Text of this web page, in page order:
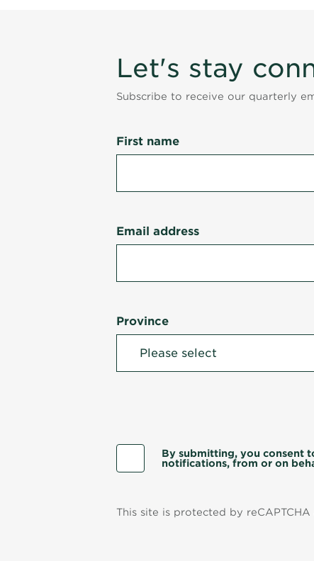
Let's stay
Subscribe to receive our quarterly
First name
Email address
Province
By submitting, you consent
notifications, from or on
This site is protected by